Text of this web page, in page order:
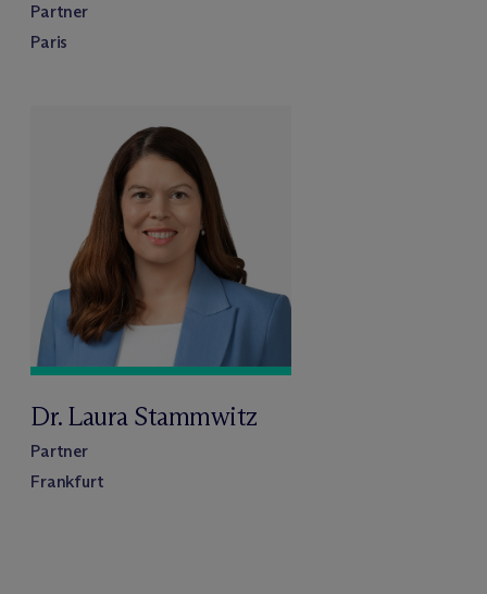
Partner
Paris
Dr. Laura Stammwitz
Partner
Frankfurt